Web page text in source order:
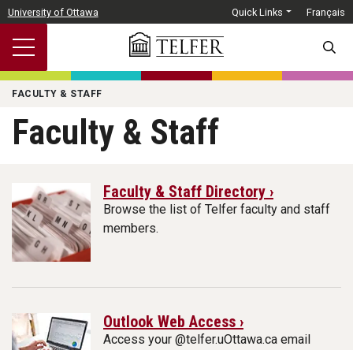
Skip to main content
University of Ottawa Quick Links Français
FACULTY & STAFF
Faculty & Staff
Faculty & Staff Directory ›
Browse the list of Telfer faculty and staff
members.
Outlook Web Access ›
Access your @telfer.uOttawa.ca email